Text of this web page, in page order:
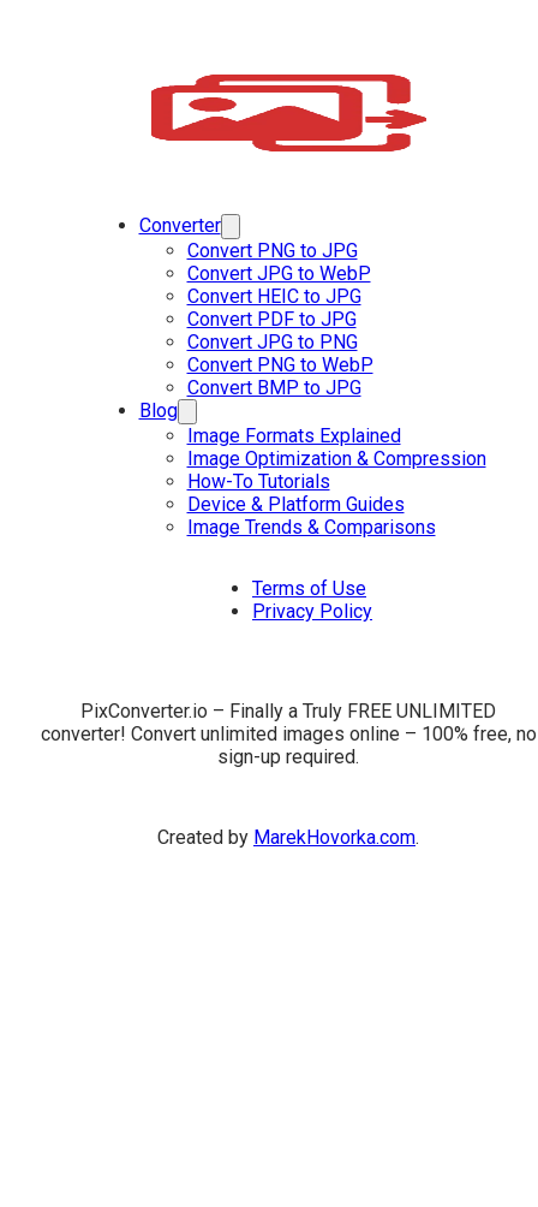
Converter
Convert PNG to JPG
Convert JPG to WebP
Convert HEIC to JPG
Convert PDF to JPG
Convert JPG to PNG
Convert PNG to WebP
Convert BMP to JPG
Blog
Image Formats Explained
Image Optimization & Compression
How-To Tutorials
Device & Platform Guides
Image Trends & Comparisons
Terms of Use
Privacy Policy
PixConverter.io – Finally a Truly FREE UNLIMITED
converter! Convert unlimited images online – 100% free, no
sign-up required.
Created by MarekHovorka.com.